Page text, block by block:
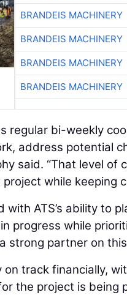
BRANDEIS MACHINERY
BRANDEIS MACHINERY
BRANDEIS MACHINERY
BRANDEIS MACHINERY
regular bi-weekly
address potential
said. “That level of
project while keeping
with ATS’s ability to
progress while
strong partner on
on track financially,
the project is